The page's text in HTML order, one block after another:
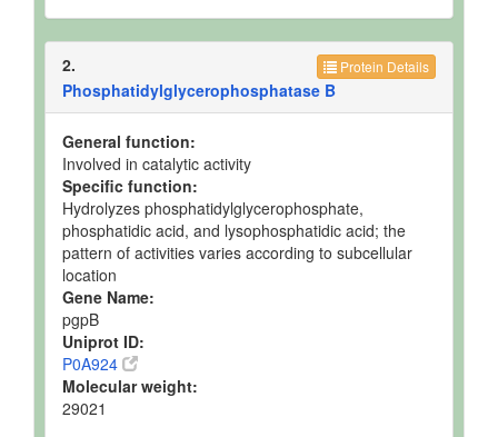
Protein Details
2.
Phosphatidylglycerophosphatase B
General function:
Involved in catalytic activity
Specific function:
Hydrolyzes phosphatidylglycerophosphate,
phosphatidic acid, and lysophosphatidic acid; the
pattern of activities varies according to subcellular
location
Gene Name:
pgpB
Uniprot ID:
P0A924
Molecular weight:
29021